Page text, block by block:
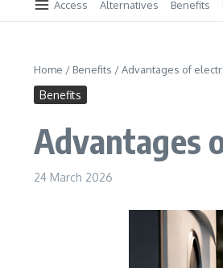
Access Alternatives Benefits
Home / Benefits /Advantages of
Benefits
Advantages
24 March 2026